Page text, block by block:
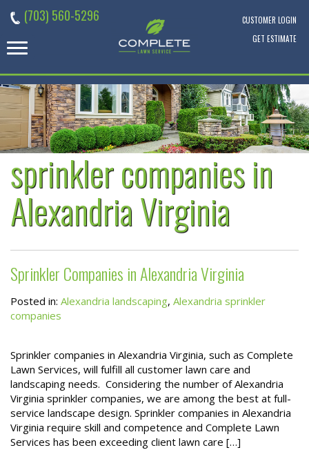
CUSTOMER LOGIN
GET ESTIMATE
(703) 560-5296
sprinkler companies in
Alexandria Virginia
Sprinkler Companies in Alexandria Virginia
Posted in: Alexandria landscaping, Alexandria sprinkler
companies
Sprinkler companies in Alexandria Virginia, such as Complete
Lawn Services, will fulfill all customer lawn care and
landscaping needs. Considering the number of Alexandria
Virginia sprinkler companies, we are among the best at full-
service landscape design. Sprinkler companies in Alexandria
Virginia require skill and competence and Complete Lawn
Services has been exceeding client lawn care […]